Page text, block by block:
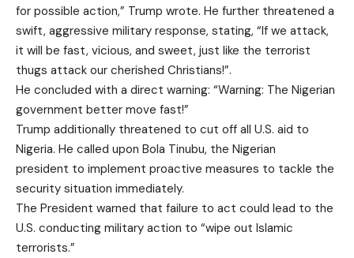
for possible action,” Trump wrote. He further threatened a
swift, aggressive military response, stating, “If we attack,
it will be fast, vicious, and sweet, just like the terrorist
thugs attack our cherished Christians!”.
He concluded with a direct warning: “Warning: The Nigerian
government better move fast!”
Trump additionally threatened to cut off all U.S. aid to
Nigeria. He called upon Bola Tinubu, the Nigerian
president to implement proactive measures to tackle the
security situation immediately.
The President warned that failure to act could lead to the
U.S. conducting military action to “wipe out Islamic
terrorists.”